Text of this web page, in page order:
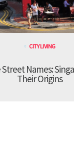
CITY LIVING
Names:
Their Origins